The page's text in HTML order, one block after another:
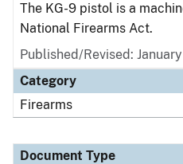
The KG-9 pistol is a
National Firearms Act.
Published/Revised:
Category
Firearms
Document Type